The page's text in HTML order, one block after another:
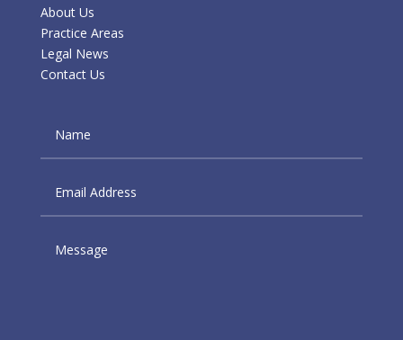
About Us
Practice Areas
Legal News
Contact Us